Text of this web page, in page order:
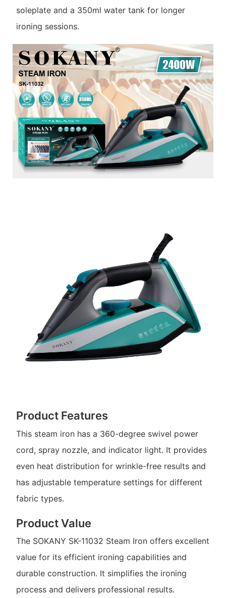
soleplate and a 350ml water tank for longer
ironing sessions.
Product Features
This steam iron has a 360-degree swivel power
cord, spray nozzle, and indicator light. It provides
even heat distribution for wrinkle-free results and
has adjustable temperature settings for different
fabric types.
Product Value
The SOKANY SK-11032 Steam Iron offers excellent
value for its efficient ironing capabilities and
durable construction. It simplifies the ironing
process and delivers professional results.